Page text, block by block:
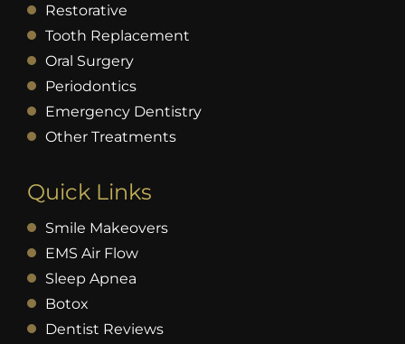
Restorative
Tooth Replacement
Oral Surgery
Periodontics
Emergency Dentistry
Other Treatments
Quick Links
Smile Makeovers
EMS Air Flow
Sleep Apnea
Botox
Dentist Reviews